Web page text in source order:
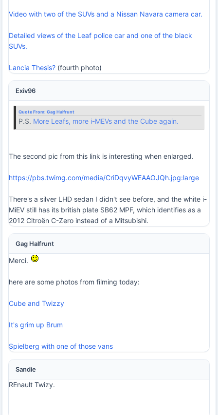
Video with two of the SUVs and a Nissan Navara camera car.
Detailed views of the Leaf police car and one of the black
SUVs.
Lancia Thesis? (fourth photo)
Exiv96
Quote From: Gag Halfrunt
P.S. More Leafs, more i-MEVs and the Cube again.
The second pic from this link is interesting when enlarged.
https://pbs.twimg.com/media/CriDqvyWEAAOJQh.jpg:large
There's a silver LHD sedan I didn't see before, and the white i-
MiEV still has its british plate SB62 MPF, which identifies as a
2012 Citroën C-Zero instead of a Mitsubishi.
Gag Halfrunt
Merci.
here are some photos from filming today:
Cube and Twizzy
It's grim up Brum
Spielberg with one of those vans
Sandie
REnault Twizy.